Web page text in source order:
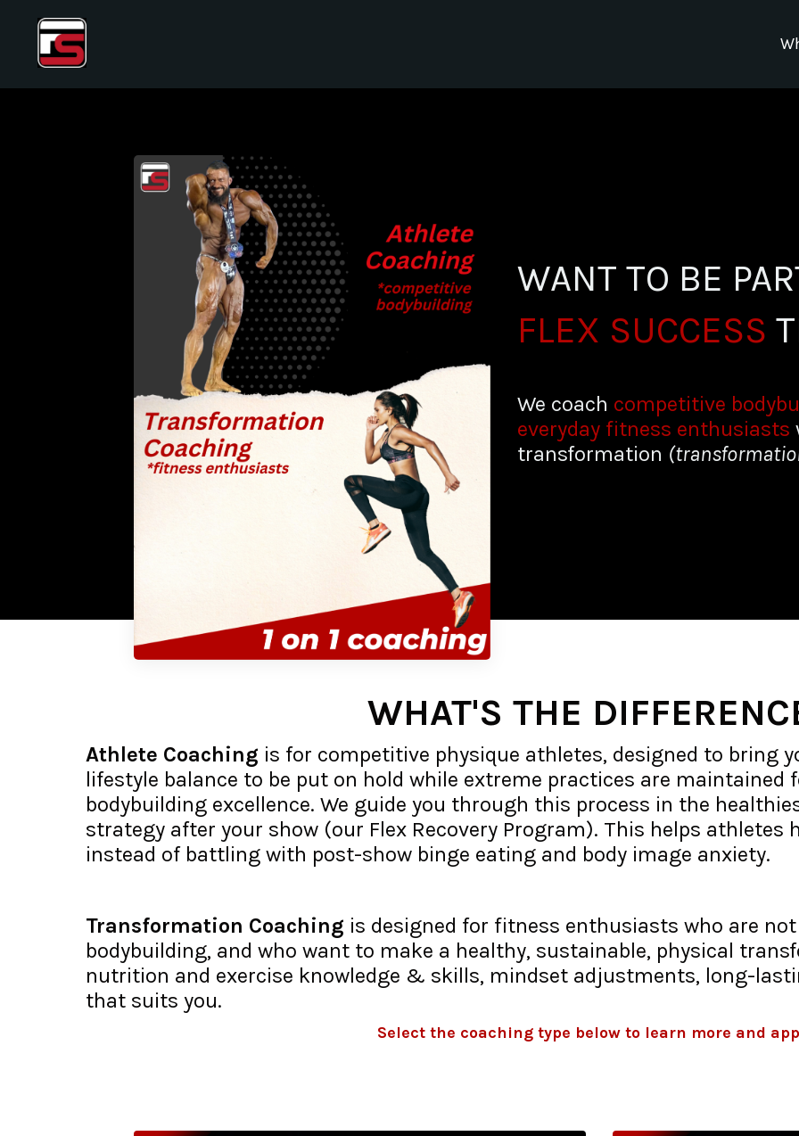
WANT TO BE
FLEX SUCCESS
We coach competitive
everyday fitness enthusiasts
transformation
WHAT'S THE
Athlete Coaching is for competitive physique athletes, designed to bring
lifestyle balance to be put on hold while extreme practices are
bodybuilding excellence. We guide you through this process in the
strategy after your show (our Flex Recovery Program). This helps athletes
instead of battling with post-show binge eating and body image anxiety.
Transformation Coaching is designed for fitness enthusiasts who are
bodybuilding, and who want to make a healthy, sustainable, physical
nutrition and exercise knowledge & skills, mindset adjustments, long-
that suits you.
Select the coaching type below to learn more and